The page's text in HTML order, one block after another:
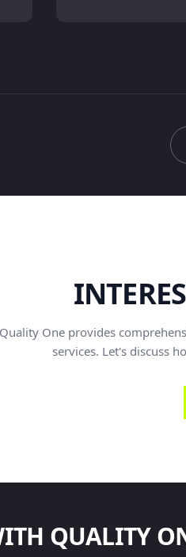
Quality One provides
services. Let's discuss
QUALITY